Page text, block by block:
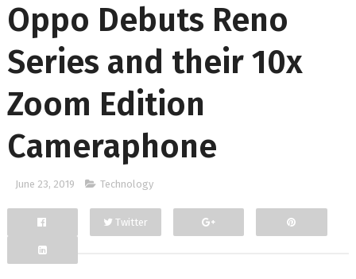
Oppo Debuts Reno
Series and their 10x
Zoom Edition
Cameraphone
June 23, 2019 Technology
Facebook
Twitter